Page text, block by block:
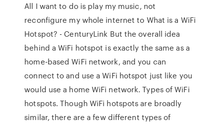
All I want to do is play my music, not
reconfigure my whole internet to What is a WiFi
Hotspot? - CenturyLink But the overall idea
behind a WiFi hotspot is exactly the same as a
home-based WiFi network, and you can
connect to and use a WiFi hotspot just like you
would use a home WiFi network. Types of WiFi
hotspots. Though WiFi hotspots are broadly
similar, there are a few different types of